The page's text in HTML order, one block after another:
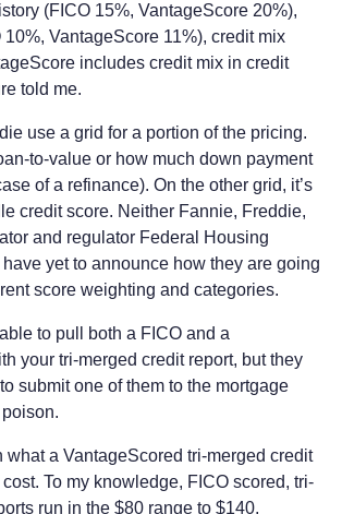
(FICO 15%, VantageScore 20%),
VantageScore 11%), credit mix
includes credit mix in credit
told me.
use a grid for a portion of the pricing.
to-value or how much down payment
of a refinance). On the other grid, it’s
credit score. Neither Fannie, Freddie,
and regulator Federal Housing
yet to announce how they are going
score weighting and categories.
to pull both a FICO and a
your tri-merged credit report, but they
submit one of them to the mortgage
what a VantageScored tri-merged credit
To my knowledge, FICO scored, tri-
run in the $80 range to $140,